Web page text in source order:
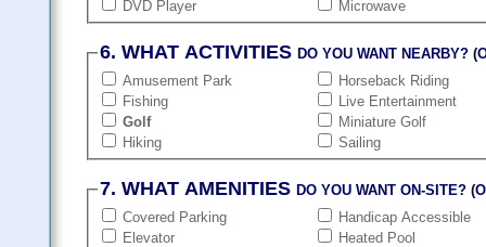
DVD Player
Microwave
6. WHAT ACTIVITIESDO YOU WANT NEARBY?
Amusement Park
Fishing
Golf
Hiking
Horseback Riding
Live Entertainment
Miniature Golf
Sailing
7. WHAT AMENITIESDO YOU WANT ON-SITE?
Covered Parking
Elevator
Handicap Accessible
Heated Pool